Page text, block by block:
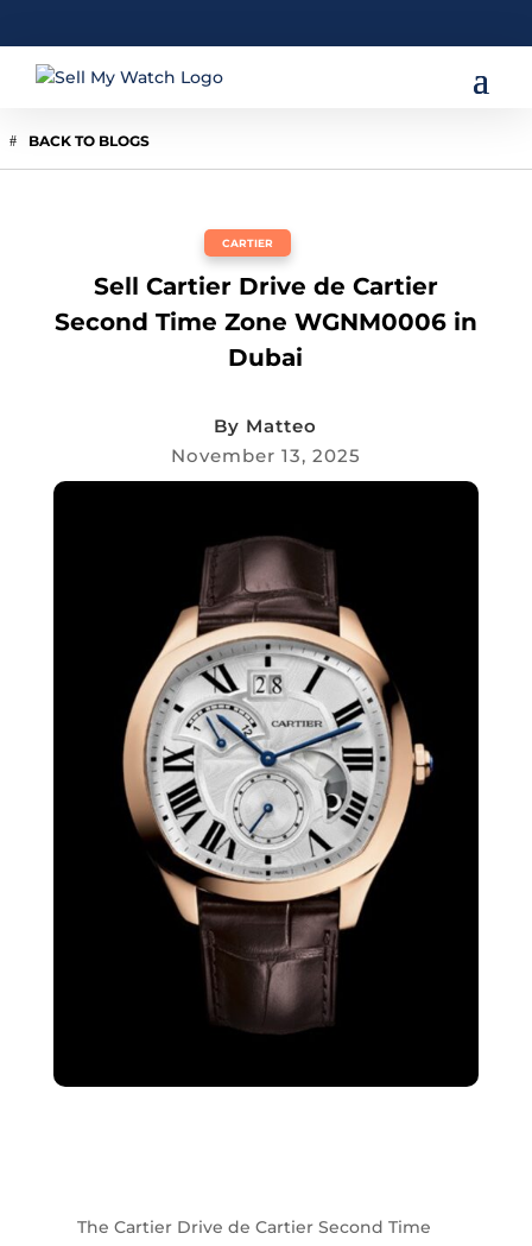
BACK TO BLOGS
CARTIER
Sell Cartier Drive de Cartier
Second Time Zone WGNM0006 in
Dubai
By Matteo
November 13, 2025
The Cartier Drive de Cartier Second Time